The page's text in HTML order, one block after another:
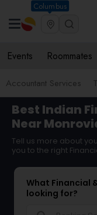
Columbus
Events Roommates
Accountant Services
Best Indian
Near
Tell us more about
you to the right
What Financial
looking for?